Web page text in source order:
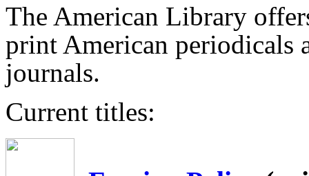
The American Library
print American periodicals
journals.
Current titles: